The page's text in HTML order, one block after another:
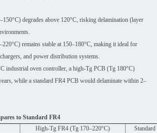
degrades above 120°C, risking delamination (layer
remains stable at 150–180°C, making it ideal for
and power distribution systems.
industrial oven controller, a high-Tg PCB (Tg 180°C)
while a standard FR4 PCB would delaminate within 2–
to Standard FR4
High-Tg FR4 (Tg 170–220°C)